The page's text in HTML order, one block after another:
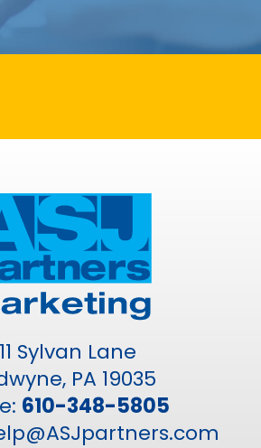
Sylvan Lane
PA 19035
610-348-5805